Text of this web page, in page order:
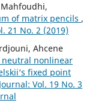
of matrix pencils ,
21 No. 2 (2019)
Ahcene
nonlinear
fixed point
Vol. 19 No. 3